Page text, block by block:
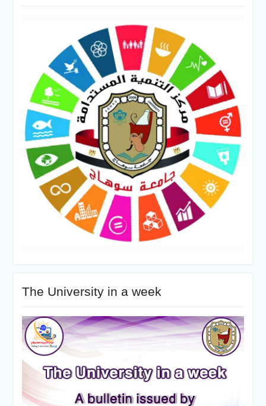
The University in a week